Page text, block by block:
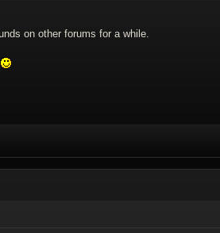
on other forums for a while.